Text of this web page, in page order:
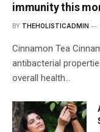
immunity this
BY THEHOLISTICADMIN
Cinnamon Tea
antibacterial
overall health…